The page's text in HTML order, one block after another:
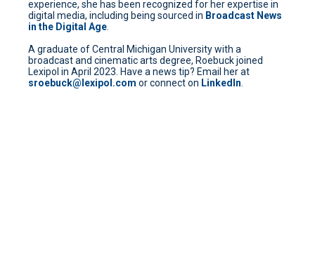
experience, she has been recognized for her expertise in
digital media, including being sourced in Broadcast News
in the Digital Age
A graduate of Central Michigan University with a
broadcast and cinematic arts degree, Roebuck joined
Lexipol in April 2023. Have a news tip? Email her at
sroebuck@lexipol.com or connect on LinkedIn